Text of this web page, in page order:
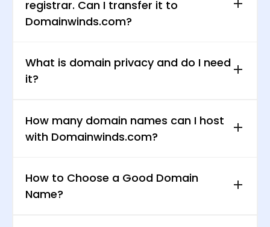
registrar. Can I transfer it to
Domainwinds.com?
What is domain privacy and do I need
it?
How many domain names can I host
with Domainwinds.com?
How to Choose a Good Domain
Name?